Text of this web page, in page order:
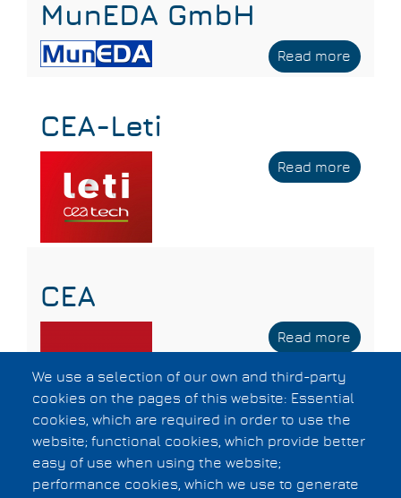
MunEDA GmbH
Read more about
CEA-Leti
Read more about
CEA
Read more about
Subscribe to Verification
We use a selection of our own and third-party
cookies on the pages of this website: Essential
cookies, which are required in order to use the
website; functional cookies, which provide better
easy of use when using the website;
performance cookies, which we use to generate